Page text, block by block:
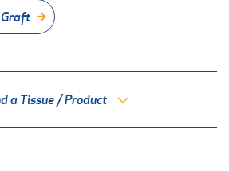
Graft
a Tissue / Product